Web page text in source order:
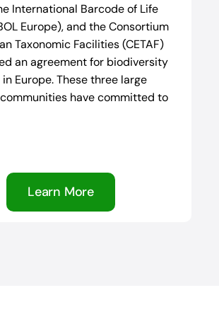
International Barcode of Life
Europe), and the Consortium
Taxonomic Facilities (CETAF)
an agreement for biodiversity
Europe. These three large
have committed to
Learn More